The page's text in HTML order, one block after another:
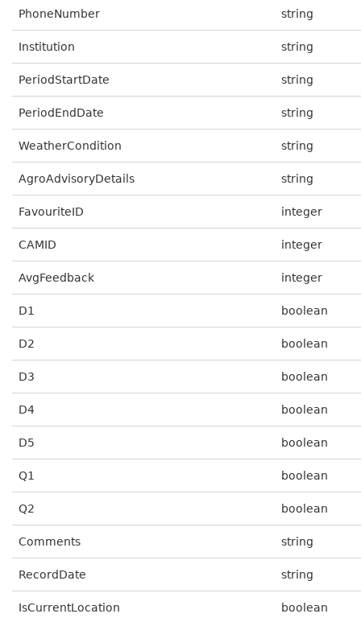
PhoneNumber string
Institution string
PeriodStartDate string
PeriodEndDate string
WeatherCondition string
AgroAdvisoryDetails string
FavouriteID integer
CAMID integer
AvgFeedback integer
D1 boolean
D2 boolean
D3 boolean
D4 boolean
D5 boolean
Q1 boolean
Q2 boolean
Comments string
RecordDate string
IsCurrentLocation boolean